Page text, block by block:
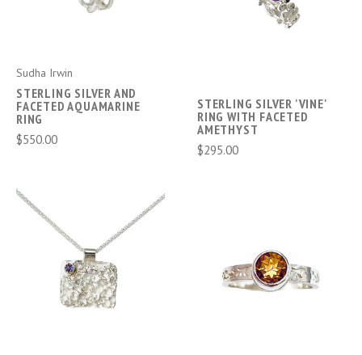
Sudha Irwin
STERLING SILVER AND
FACETED AQUAMARINE
RING
$550.00
STERLING SILVER 'VINE'
RING WITH FACETED
AMETHYST
$295.00